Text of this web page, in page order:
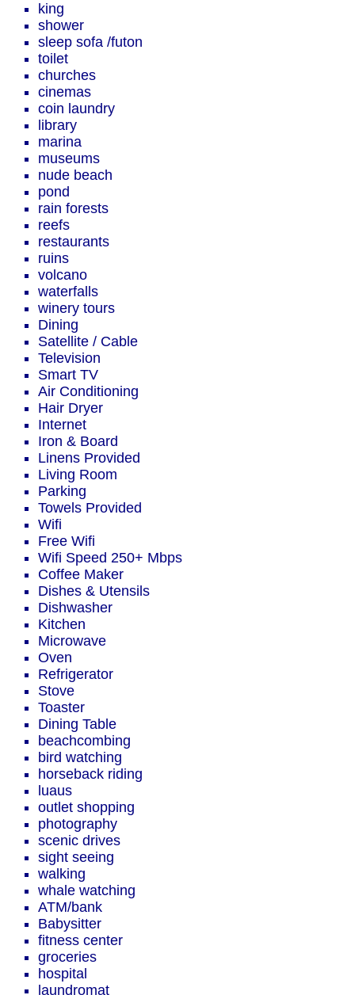
king
shower
sleep sofa /futon
toilet
churches
cinemas
coin laundry
library
marina
museums
nude beach
pond
rain forests
reefs
restaurants
ruins
volcano
waterfalls
winery tours
Dining
Satellite / Cable
Television
Smart TV
Air Conditioning
Hair Dryer
Internet
Iron & Board
Linens Provided
Living Room
Parking
Towels Provided
Wifi
Free Wifi
Wifi Speed 250+ Mbps
Coffee Maker
Dishes & Utensils
Dishwasher
Kitchen
Microwave
Oven
Refrigerator
Stove
Toaster
Dining Table
beachcombing
bird watching
horseback riding
luaus
outlet shopping
photography
scenic drives
sight seeing
walking
whale watching
ATM/bank
Babysitter
fitness center
groceries
hospital
laundromat